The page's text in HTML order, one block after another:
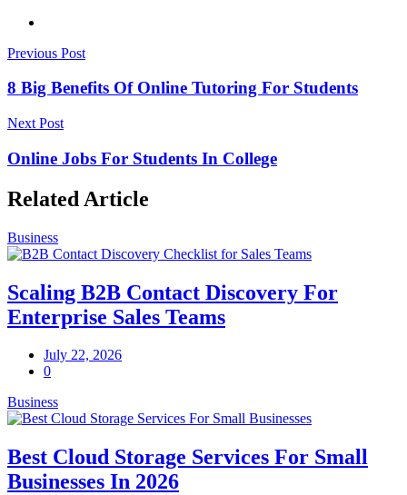
Previous Post
8 Big Benefits Of Online Tutoring For Students
Next Post
Online Jobs For Students In College
Related Article
Business
Scaling B2B Contact Discovery For
Enterprise Sales Teams
July 22, 2026
0
Business
Best Cloud Storage Services For Small
Businesses In 2026